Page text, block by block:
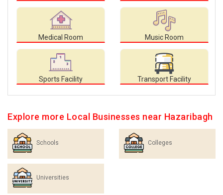
Medical Room Music Room
Sports Facility Transport Facility
Explore more Local Businesses near Hazaribagh
Schools Colleges
Universities